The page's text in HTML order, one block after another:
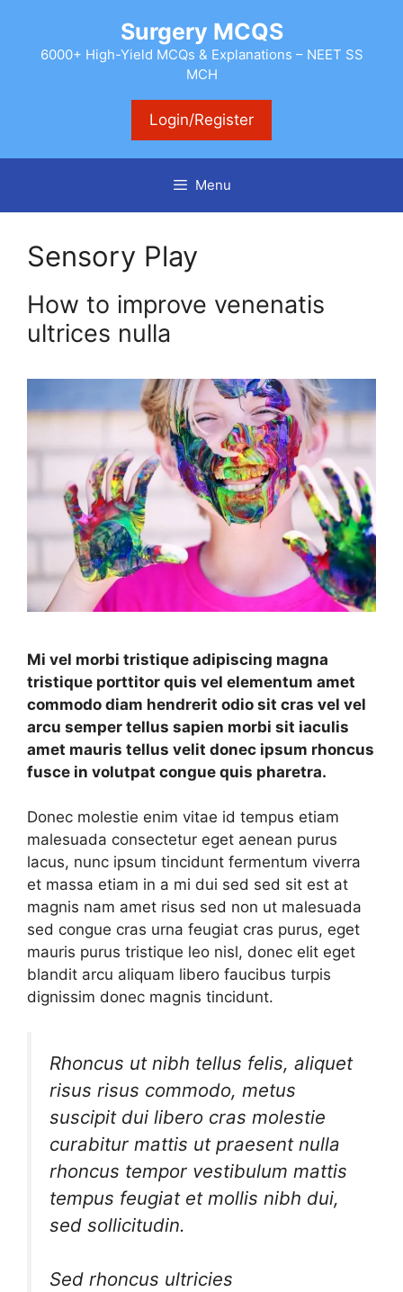
content
Surgery MCQS
6000+ High-Yield MCQs & Explanations – NEET SS
MCH
Login/Register
Menu
Sensory Play
How to improve venenatis
ultrices nulla
Mi vel morbi tristique adipiscing magna
tristique porttitor quis vel elementum amet
commodo diam hendrerit odio sit cras vel vel
arcu semper tellus sapien morbi sit iaculis
amet mauris tellus velit donec ipsum rhoncus
fusce in volutpat congue quis pharetra.
Donec molestie enim vitae id tempus etiam
malesuada consectetur eget aenean purus
lacus, nunc ipsum tincidunt fermentum viverra
et massa etiam in a mi dui sed sed sit est at
magnis nam amet risus sed non ut malesuada
sed congue cras urna feugiat cras purus, eget
mauris purus tristique leo nisl, donec elit eget
blandit arcu aliquam libero faucibus turpis
dignissim donec magnis tincidunt.
Rhoncus ut nibh tellus felis, aliquet
risus risus commodo, metus
suscipit dui libero cras molestie
curabitur mattis ut praesent nulla
rhoncus tempor vestibulum mattis
tempus feugiat et mollis nibh dui,
sed sollicitudin.
Sed rhoncus ultricies